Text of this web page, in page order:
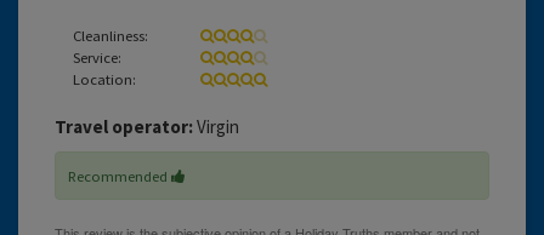
Cleanliness:
Service:
Location:
Travel operator: Virgin
Recommended